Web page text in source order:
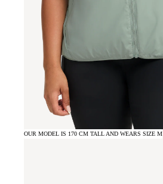
OUR MODEL IS 170 CM TALL AND WEARS SIZE M